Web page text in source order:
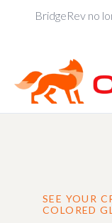
BridgeRev no
SEE YOUR
COLORED